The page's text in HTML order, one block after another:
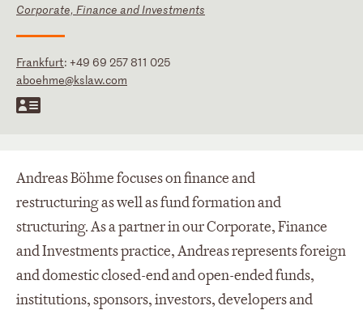
Corporate, Finance and Investments
Frankfurt: +49 69 257 811 025
aboehme@kslaw.com
Andreas Böhme focuses on finance and
restructuring as well as fund formation and
structuring. As a partner in our Corporate, Finance
and Investments practice, Andreas represents foreign
and domestic closed-end and open-ended funds,
institutions, sponsors, investors, developers and